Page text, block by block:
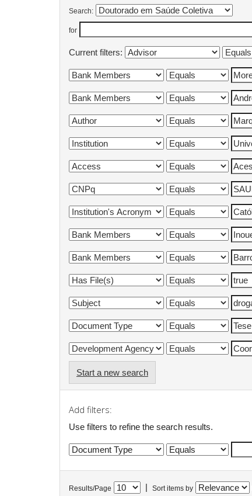
Search:
for
Current filters:
Start a new search
Add filters:
Use filters to refine the search results.
Results/Page Sort items by